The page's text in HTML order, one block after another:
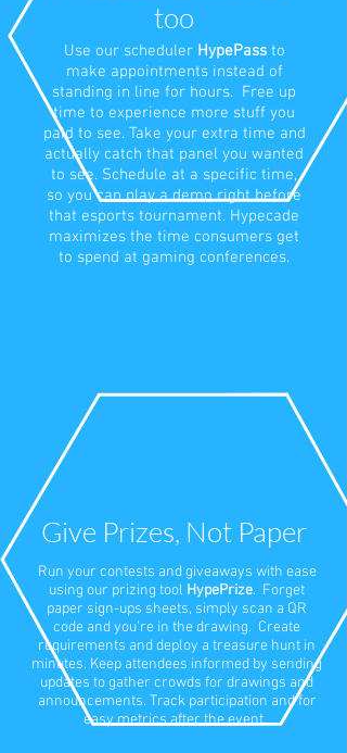
too
Use our scheduler HypePassto
make appointments instead of
standing in line for hours. Free up
time to experience more stuff you
paid to see. Take your extra time and
actually catch that panel you wanted
to see. Schedule at a specific time,
so you can play a demo right before
that esports tournament. Hypecade
maximizes the time consumers get
to spend at gaming conferences.
Give Prizes, Not Paper
Run your contests and giveaways with ease
using our prizing tool HypePrize. Forget
paper sign-ups sheets, simply scan a QR
code and you’re in the drawing. Create
requirements and deploy a treasure hunt in
minutes. Keep attendees informed by sending
updates to gather crowds for drawings and
announcements. Track participation and for
easy metrics after the event.